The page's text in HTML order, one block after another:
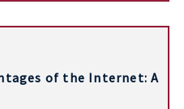
of the Internet: A